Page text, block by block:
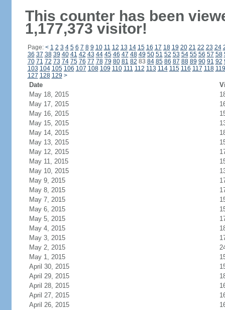
This counter has been
1,177,373 visitor!
Page: < 1 2 3 4 5 6 7 8 9 10 11 12 13 14 15 16 17 18 19 20 21 22 23 24
36 37 38 39 40 41 42 43 44 45 46 47 48 49 50 51 52 53 54 55 56 57 58
70 71 72 73 74 75 76 77 78 79 80 81 82 83 84 85 86 87 88 89 90 91 92
103 104 105 106 107 108 109 110 111 112 113 114 115 116 117 118 119
127 128 129 >
Date
May 18, 2015
May 17, 2015
May 16, 2015
May 15, 2015
May 14, 2015
May 13, 2015
May 12, 2015
May 11, 2015
May 10, 2015
May 9, 2015
May 8, 2015
May 7, 2015
May 6, 2015
May 5, 2015
May 4, 2015
May 3, 2015
May 2, 2015
May 1, 2015
April 30, 2015
April 29, 2015
April 28, 2015
April 27, 2015
April 26, 2015